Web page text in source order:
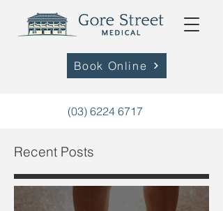
(03) 6224 6717
Book Online
Recent Posts